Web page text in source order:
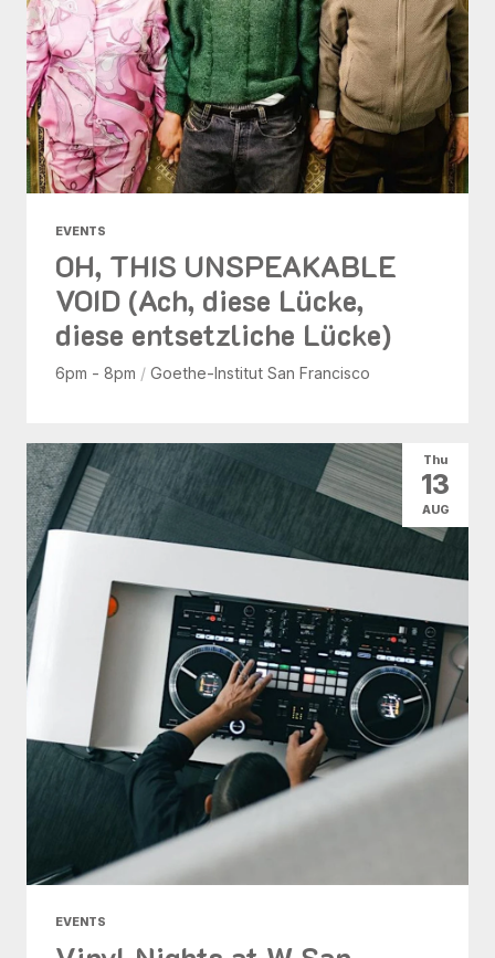
EVENTS
OH, THIS UNSPEAKABLE
VOID (Ach, diese Lücke,
diese entsetzliche Lücke)
6pm - 8pm / Goethe-Institut San Francisco
EVENTS
Thu
13
AUG